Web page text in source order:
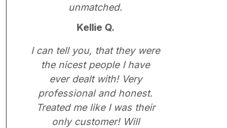
unmatched.
Kellie Q.
I can tell you, that they were
the nicest people I have
ever dealt with! Very
professional and honest.
Treated me like I was their
only customer! Will